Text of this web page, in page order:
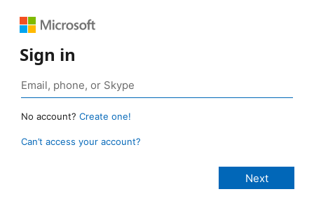
Sign in
No account? Create one!
Can’t access your account?